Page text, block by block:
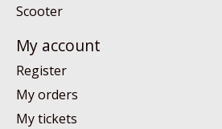
Scooter
My account
Register
My orders
My tickets